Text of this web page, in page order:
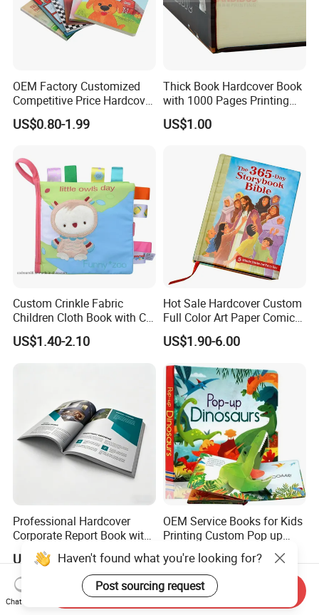
OEM Factory Customized
Competitive Price Hardcover
English Books Children
Story Books Printing
US$0.80-1.99
Thick Book Hardcover Book
with 1000 Pages Printing
Service
US$1.00
Custom Crinkle Fabric
Children Cloth Book with CE
Certification for Toddlers
Baby Playing Toys
US$1.40-2.10
Hot Sale Hardcover Custom
Full Color Art Paper Comic
Book Printing Service
US$1.90-6.00
Professional Hardcover
Corporate Report Book with
Custom Printing for
Financial Institutions
US$0.55-3.00
OEM Service Books for Kids
Printing Custom Pop up
Book Design 3D Children
Toy Book
US$0.58-5.98
Haven't found what you're looking for?
Post sourcing request
Chat Now
Send Inquiry